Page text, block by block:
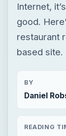
Internet,
good.
restaurant
based site.
BY
Daniel
READING